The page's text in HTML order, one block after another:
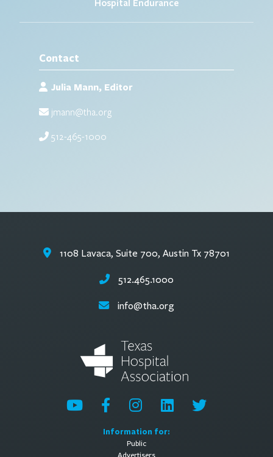
Contact
Julia Mann, Editor
jmann@tha.org
512-465-1000
Information for:
Public
Advertisers
1108 Lavaca, Suite 700, Austin Tx 78701
512.465.1000
info@tha.org